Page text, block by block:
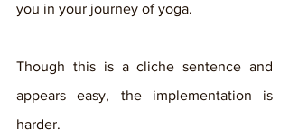
you in your journey of yoga.
Though this is a cliche sentence and
appears easy, the implementation is
harder.